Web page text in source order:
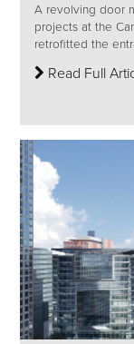
A revolving door
projects at the
retrofitted the
Read Full